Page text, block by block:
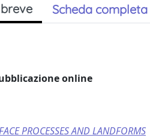
Scheda completa
online
PROCESSES AND LANDFORMS